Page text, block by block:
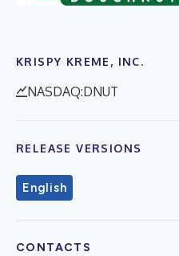
KRISPY KREME, INC.
NASDAQ:DNUT
RELEASE VERSIONS
English
CONTACTS